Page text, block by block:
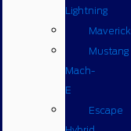
Lightning
Maverick
Mustang
Mach-
E
Escape